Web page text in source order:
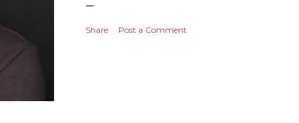
Share Post a Comment